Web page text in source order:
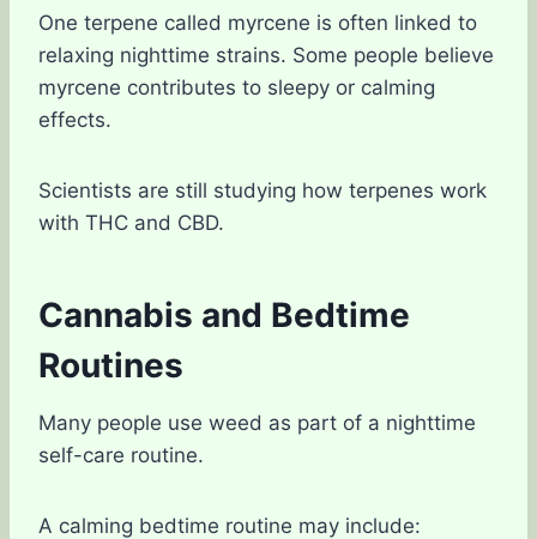
One terpene called myrcene is often linked to
relaxing nighttime strains. Some people believe
myrcene contributes to sleepy or calming
effects.
Scientists are still studying how terpenes work
with THC and CBD.
Cannabis and Bedtime
Routines
Many people use weed as part of a nighttime
self-care routine.
A calming bedtime routine may include: